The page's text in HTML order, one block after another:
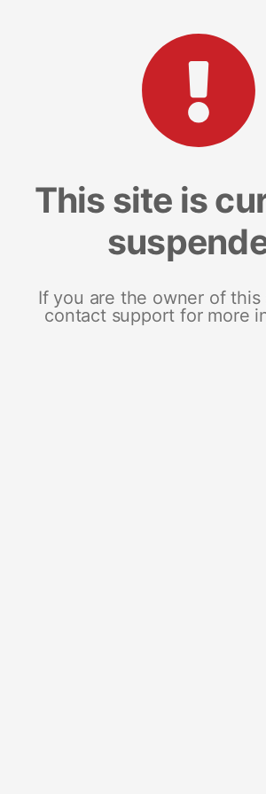
This site is
If you are the owner of this
contact support for more